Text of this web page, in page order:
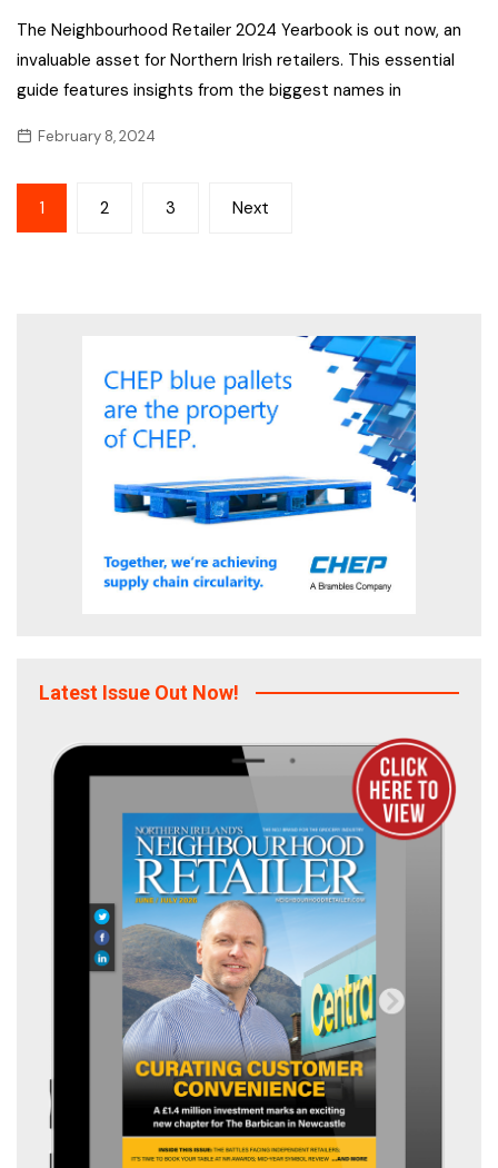
The Neighbourhood Retailer 2024 Yearbook is out now, an
invaluable asset for Northern Irish retailers. This essential
guide features insights from the biggest names in
February 8, 2024
Posts
pagination
1 2 3 Next
Latest Issue Out Now!